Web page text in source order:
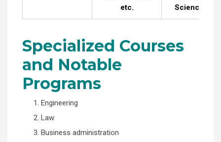
etc.
Science etc.
Specialized Courses
and Notable
Programs
1. Engineering
2. Law
3. Business administration